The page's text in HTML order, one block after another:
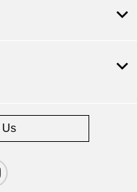
Us